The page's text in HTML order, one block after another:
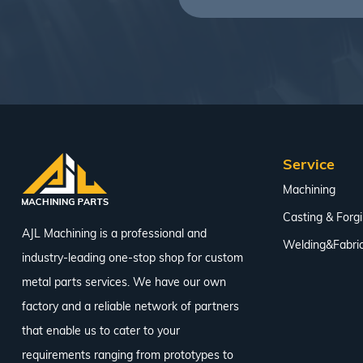
AJL Machining is a professional and
industry-leading one-stop shop for custom
metal parts services. We have our own
factory and a reliable network of partners
that enable us to cater to your
requirements ranging from prototypes to
Service
Machining
Casting &